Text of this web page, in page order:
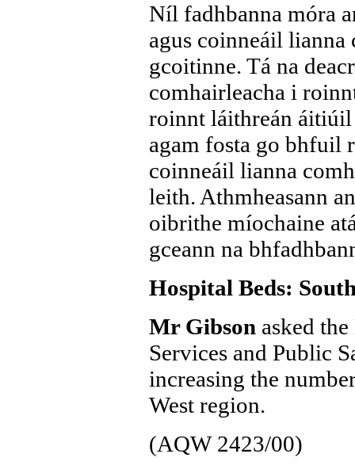
Níl fadhbanna móra
agus coinneáil lianna
gcoitinne. Tá na
comhairleacha i
roinnt láithreán áitiúil
agam fosta go bhfuil
coinneáil lianna
leith. Athmheasann
oibrithe míochaine
gceann na
Hospital Beds:
Mr Gibson asked
Services and Public
increasing the
West region.
(AQW 2423/00)